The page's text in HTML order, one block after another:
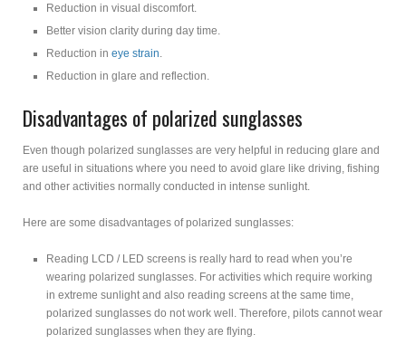
Reduction in visual discomfort.
Better vision clarity during day time.
Reduction in eye strain
Reduction in glare and reflection.
Disadvantages of polarized sunglasses
Even though polarized sunglasses are very helpful in reducing glare and
are useful in situations where you need to avoid glare like driving, fishing
and other activities normally conducted in intense sunlight.
Here are some disadvantages of polarized sunglasses:
Reading LCD / LED screens is really hard to read when you’re
wearing polarized sunglasses. For activities which require working
in extreme sunlight and also reading screens at the same time,
polarized sunglasses do not work well. Therefore, pilots cannot wear
polarized sunglasses when they are flying.